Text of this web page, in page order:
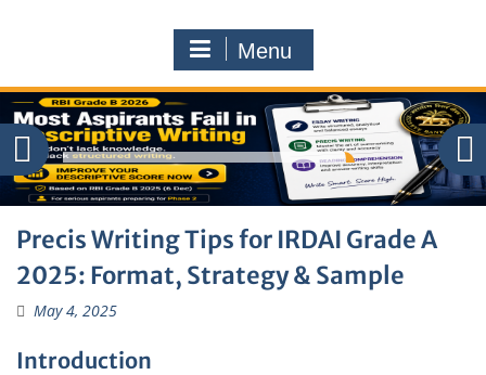
Menu
Precis Writing Tips for IRDAI Grade A
2025: Format, Strategy & Sample
May 4, 2025
Introduction